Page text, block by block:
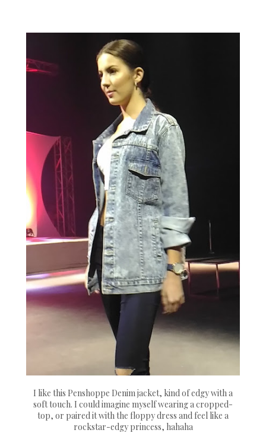
I like this Penshoppe Denim jacket, kind of edgy with a
soft touch. I could imagine myself wearing a cropped-
top, or paired it with the floppy dress and feel like a
rockstar-edgy princess, hahaha